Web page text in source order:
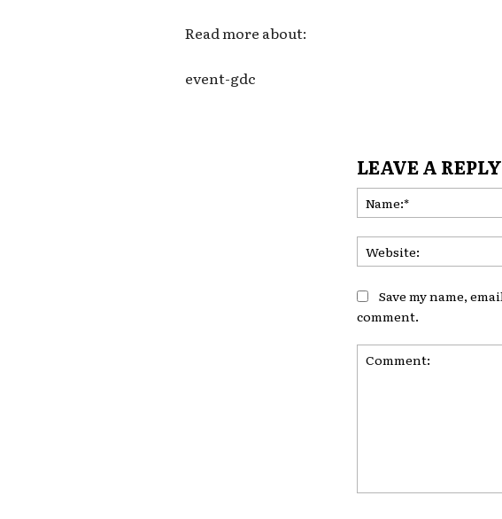
Read more about:
event-gdc
LEAVE A REPLY
Save my name,
comment.